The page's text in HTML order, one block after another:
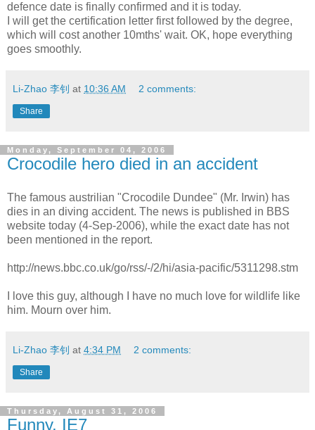
defence date is finally confirmed and it is today.
I will get the certification letter first followed by the degree,
which will cost another 10mths' wait. OK, hope everything
goes smoothly.
Li-Zhao 李钊 at 10:36 AM 2 comments:
Share
Monday, September 04, 2006
Crocodile hero died in an accident
The famous austrilian "Crocodile Dundee" (Mr. Irwin) has
dies in an diving accident. The news is published in BBS
website today (4-Sep-2006), while the exact date has not
been mentioned in the report.
http://news.bbc.co.uk/go/rss/-/2/hi/asia-pacific/5311298.stm
I love this guy, although I have no much love for wildlife like
him. Mourn over him.
Li-Zhao 李钊 at 4:34 PM 2 comments:
Share
Thursday, August 31, 2006
Funny, IE7